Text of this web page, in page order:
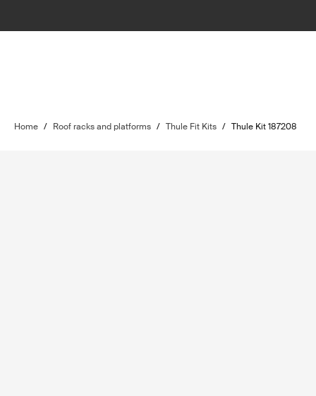
Home / Roof racks and platforms / Thule Fit Kits / Thule Kit 187208